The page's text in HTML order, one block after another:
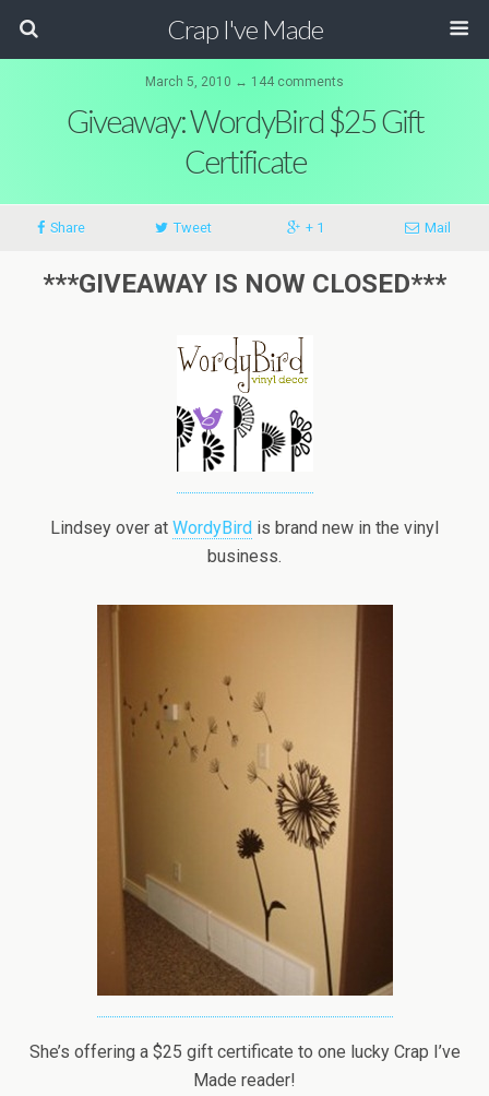
Crap I've Made
March 5, 2010 ↔ 144 comments
Giveaway: WordyBird $25 Gift
Certificate
Share Tweet + 1 Mail
***GIVEAWAY IS NOW CLOSED***
Lindsey over at WordyBird is brand new in the vinyl
business.
She’s offering a $25 gift certificate to one lucky Crap I’ve
Made reader!